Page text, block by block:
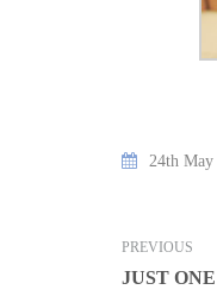
24th May
PREVIOUS
JUST